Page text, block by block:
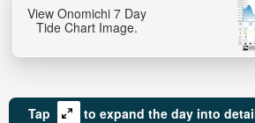
View Onomichi 7 Day
Tide Chart Image.
Tap
to expand the day into